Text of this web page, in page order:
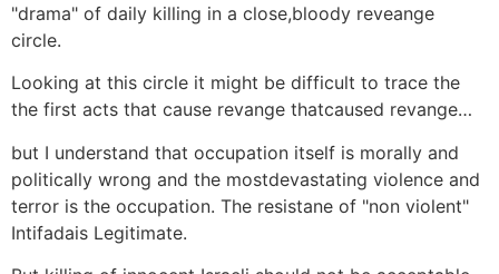
"drama" of daily killing in a close,bloody reveange
circle.
Looking at this circle it might be difficult to trace the
the first acts that cause revange thatcaused revange…
but I understand that occupation itself is morally and
politically wrong and the mostdevastating violence and
terror is the occupation. The resistane of "non violent"
Intifadais Legitimate.